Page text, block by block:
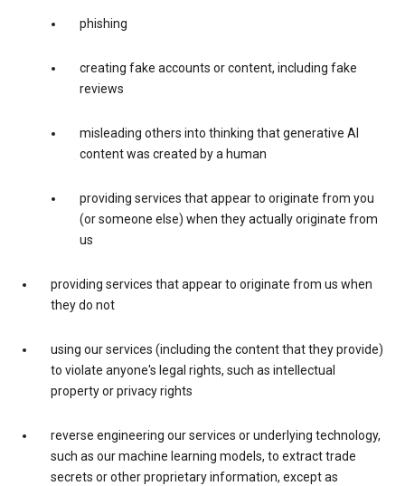
phishing
creating fake accounts or content, including fake
reviews
misleading others into thinking that generative AI
content was created by a human
providing services that appear to originate from you
(or someone else) when they actually originate from
us
providing services that appear to originate from us when
they do not
using our services (including the content that they provide)
to violate anyone's legal rights, such as intellectual
property or privacy rights
reverse engineering our services or underlying technology,
such as our machine learning models, to extract trade
secrets or other proprietary information, except as